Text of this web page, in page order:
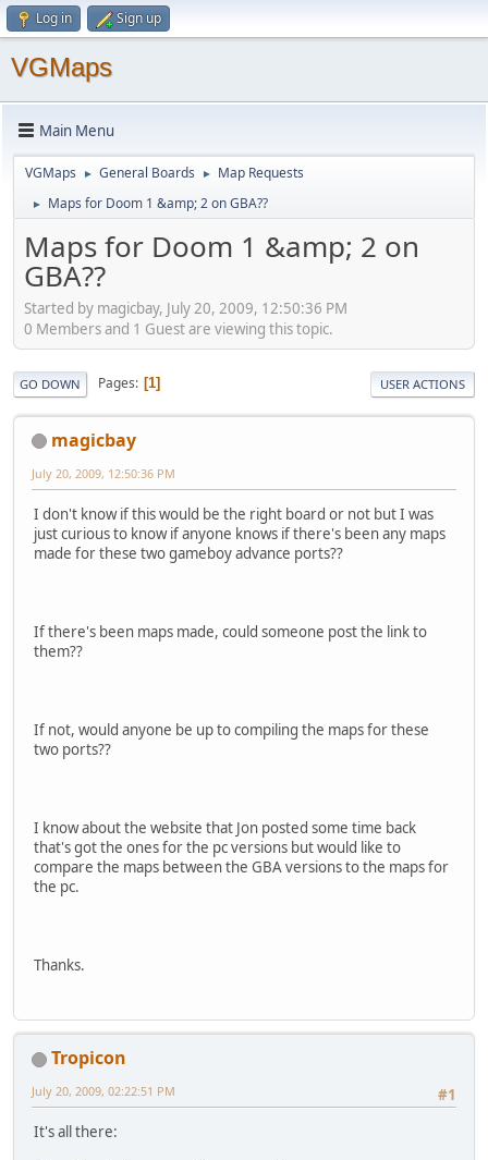
Log in Sign up
VGMaps
Main Menu
VGMaps ► General Boards ► Map Requests
► Maps for Doom 1 &amp; 2 on GBA??
Maps for Doom 1 &amp; 2 on
GBA??
Started by magicbay, July 20, 2009, 12:50:36 PM
0 Members and 1 Guest are viewing this topic.
GO DOWN Pages 1 USER ACTIONS
magicbay
July 20, 2009, 12:50:36 PM
I don't know if this would be the right board or not but I was
just curious to know if anyone knows if there's been any maps
made for these two gameboy advance ports??
If there's been maps made, could someone post the link to
them??
If not, would anyone be up to compiling the maps for these
two ports??
I know about the website that Jon posted some time back
that's got the ones for the pc versions but would like to
compare the maps between the GBA versions to the maps for
the pc.
Thanks.
Tropicon
#1
July 20, 2009, 02:22:51 PM
It's all there: